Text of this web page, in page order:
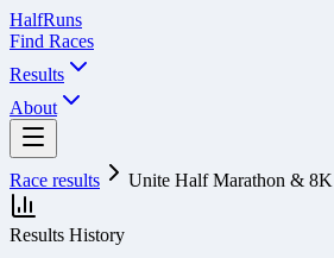
HalfRuns
Find Races
Results
About
Race results Unite Half Marathon &
Results History